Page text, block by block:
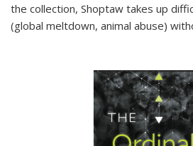
the collection, Shoptaw takes up
(global meltdown, animal abuse)